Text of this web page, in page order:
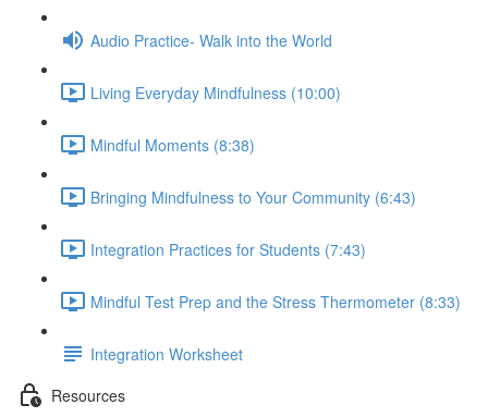
Audio Practice- Walk into the World
Living Everyday Mindfulness (10:00)
Mindful Moments (8:38)
Bringing Mindfulness to Your Community (6:43)
Integration Practices for Students (7:43)
Mindful Test Prep and the Stress Thermometer (8:33)
Integration Worksheet
Resources